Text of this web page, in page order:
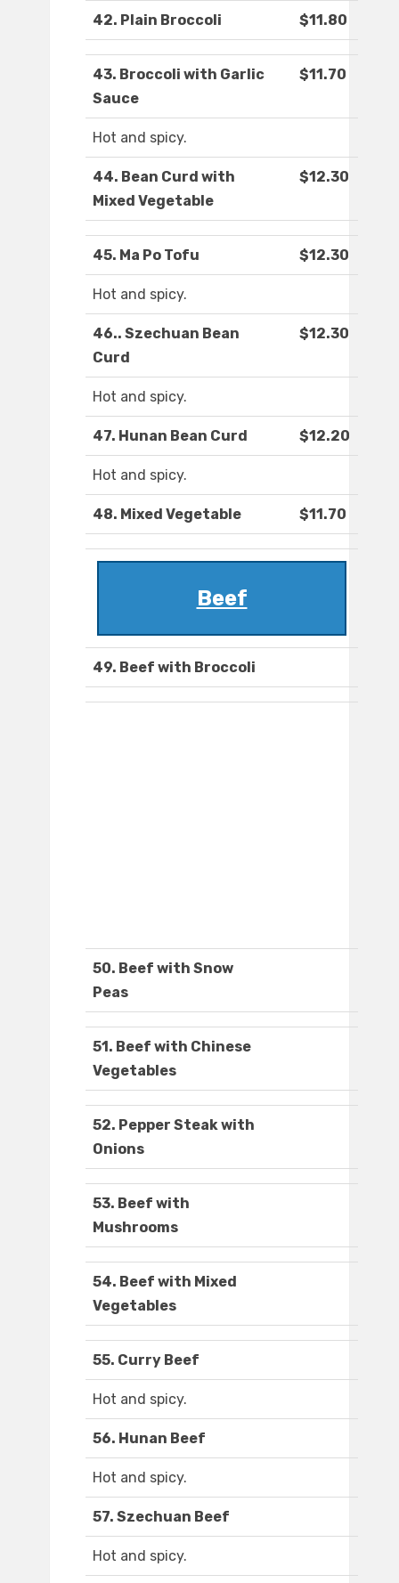
42. Plain Broccoli $11.80
43. Broccoli with Garlic
Sauce
$11.70
Hot and spicy.
44. Bean Curd with
Mixed Vegetable
$12.30
45. Ma Po Tofu $12.30
Hot and spicy.
46.. Szechuan Bean
Curd
$12.30
Hot and spicy.
47. Hunan Bean Curd $12.20
Hot and spicy.
48. Mixed Vegetable $11.70
Beef
49. Beef with Broccoli
50. Beef with Snow
Peas
51. Beef with Chinese
Vegetables
52. Pepper Steak with
Onions
53. Beef with
Mushrooms
54. Beef with Mixed
Vegetables
55. Curry Beef
Hot and spicy.
56. Hunan Beef
Hot and spicy.
57. Szechuan Beef
Hot and spicy.